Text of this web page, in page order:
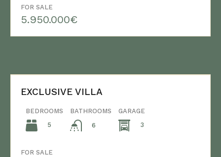
FOR SALE
5.950.000€
EXCLUSIVE VILLA
BEDROOMS
5
BATHROOMS
6
GARAGE
3
FOR SALE